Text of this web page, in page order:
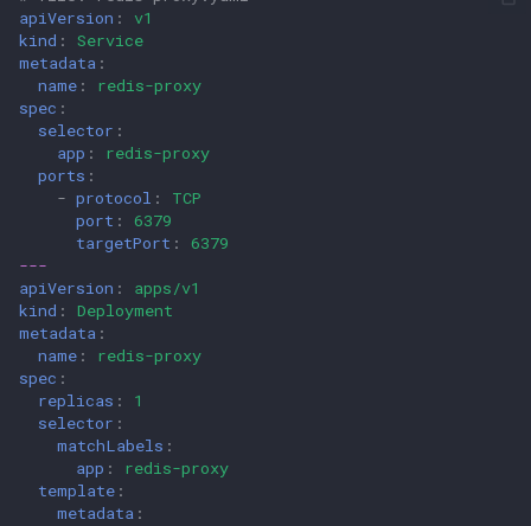
apiVersion :
v1
kind :
Service
metadata :
name :
redis-proxy
spec :
selector :
app :
redis-proxy
ports :
- protocol :
TCP
port :
6379
targetPort :
6379
---
apiVersion :
apps/v1
kind :
Deployment
metadata :
name :
redis-proxy
spec :
replicas :
1
selector :
matchLabels :
app :
redis-proxy
template :
metadata :